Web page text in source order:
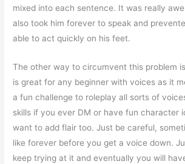
mixed into each sentence. It was really
also took him forever to speak and
able to act quickly on his feet.
The other way to circumvent this problem
is great for any beginner with voices as it
a fun challenge to roleplay all sorts of
skills if you ever DM or have fun character
want to add flair too. Just be careful,
like forever before you get a voice down.
keep trying at it and eventually you will